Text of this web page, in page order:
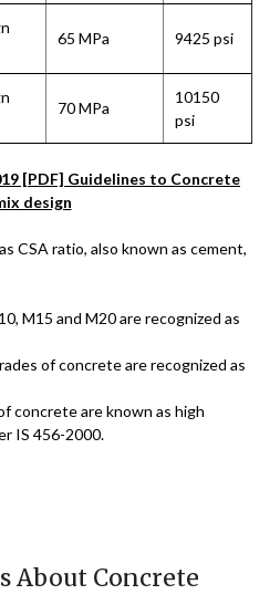
65 MPa 9425 psi
70 MPa
10150
psi
[PDF] Guidelines to Concrete
design
CSA ratio, also known as cement,
M15 and M20 are recognized as
of concrete are recognized as
concrete are known as high
IS 456-2000.
About Concrete